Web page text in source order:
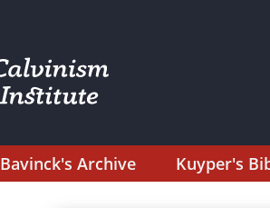
Bavinck's Archive Kuyper's